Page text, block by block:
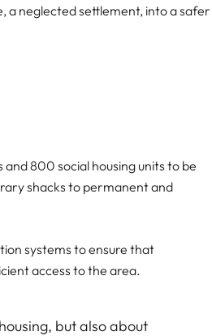
a neglected settlement, into a safer
800 social housing units to be
shacks to permanent and
systems to ensure that
access to the area.
but also about